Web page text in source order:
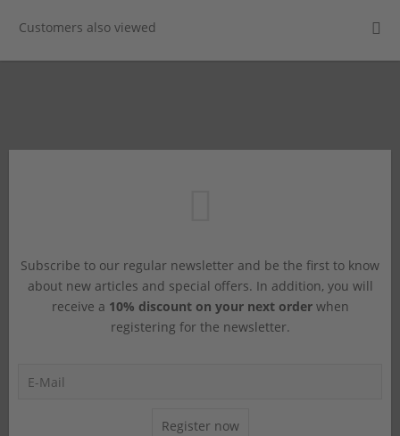
Customers also viewed
Subscribe to our regular newsletter and be the first to know
about new articles and special offers. In addition, you will
receive a 10% discount on your next orderwhen
registering for the newsletter.
Register now